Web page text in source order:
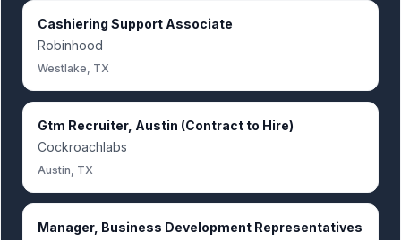
Cashiering Support Associate
Robinhood
Westlake, TX
Gtm Recruiter, Austin (Contract to Hire)
Cockroachlabs
Austin, TX
Manager, Business Development Representatives